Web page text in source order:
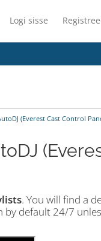
Logi sisse
(Everest Cast Control
. You will find a
default 24/7